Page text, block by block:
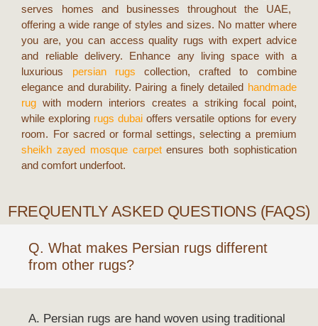
serves homes and businesses throughout the UAE,
offering a wide range of styles and sizes. No matter where
you are, you can access quality rugs with expert advice
and reliable delivery. Enhance any living space with a
luxurious persian rugs collection, crafted to combine
elegance and durability. Pairing a finely detailed handmade
rug with modern interiors creates a striking focal point,
while exploring rugs dubaioffers versatile options for every
room. For sacred or formal settings, selecting a premium
sheikh zayed mosque carpetensures both sophistication
and comfort underfoot.
FREQUENTLY ASKED QUESTIONS (FAQS)
Q. What makes Persian rugs different
from other rugs?
A. Persian rugs are hand woven using traditional